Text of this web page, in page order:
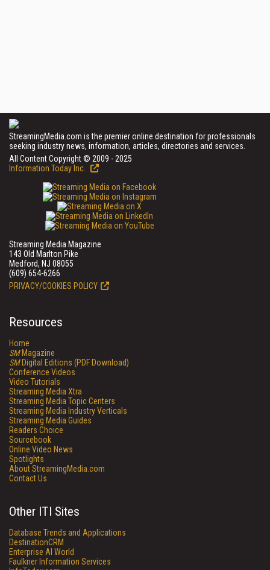
StreamingMedia.com is the premier online destination for professionals
seeking industry news, information, articles, directories and services.
All Content Copyright © 2009 - 2025
Information Today Inc.
Streaming Media Magazine
143 Old Marlton Pike
Medford, NJ 08055
(609) 654-6266
PRIVACY/COOKIES POLICY
Resources
Home
SMMagazine
SMDigital Editions (PDF Download)
Conference Videos
Video Tutorials
Streaming Media Xtra
Streaming Media Topic Centers
Streaming Media Industry Verticals
Streaming Media Guides
Readers Choice
Sourcebook
Online Video News
Spotlights
About StreamingMedia.com
Contact Us
Other ITI Sites
Database Trends and Applications
DestinationCRM
Enterprise AI World
Faulkner Information Services